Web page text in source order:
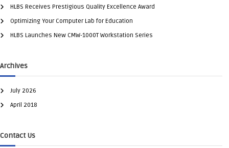
HLBS Receives Prestigious Quality Excellence Award
Optimizing Your Computer Lab for Education
HLBS Launches New CMW-1000T Workstation Series
Archives
July 2026
April 2018
Contact Us